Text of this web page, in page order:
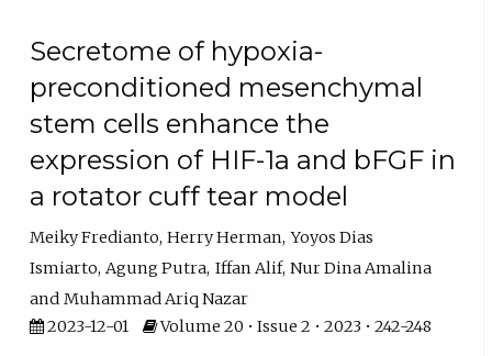
Secretome of hypoxia-
preconditioned mesenchymal
stem cells enhance the
expression of HIF-1a and bFGF in
a rotator cuff tear model
Meiky Fredianto Herry Herman Yoyos Dias
Ismiarto Agung Putra Iffan Alif Nur Dina Amalina
Muhammad Ariq Nazar
2023-12-01
Volume 20 • Issue 2 • 2023 • 242-248